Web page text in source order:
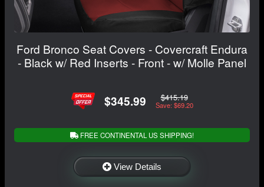
Ford Bronco Seat Covers - Covercraft Endura
- Black w/ Red Inserts - Front - w/ Molle Panel
$345.99 $415.19
Save: $69.20
FREE CONTINENTAL US SHIPPING!
View Details